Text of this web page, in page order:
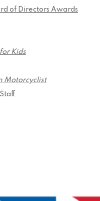
of Directors Awards
Kids
Motorcyclist